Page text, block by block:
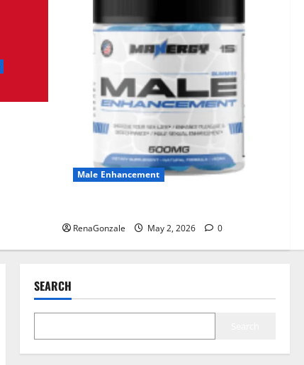
2
June 25, 2026 0
KetoNex Gummies?
May 7, 2026 0
MANERGY Male
Enhancement?
FunguLux Where To Buy?
Male Enhancement
RenaGonzale May 2, 2026 0
SEARCH